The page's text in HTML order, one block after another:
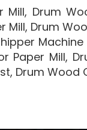
Drum
Mill, Drum
Paper Mill,
Drum